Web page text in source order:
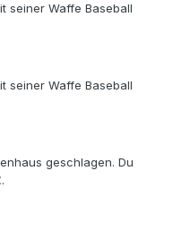
seiner Waffe Baseball
seiner Waffe Baseball
geschlagen. Du